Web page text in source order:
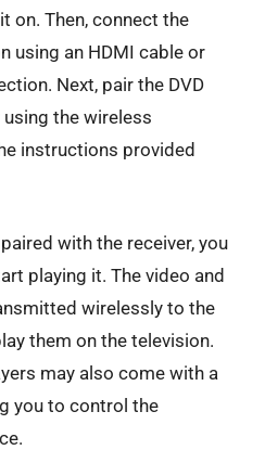
on. Then, connect the
using an HDMI cable or
Next, pair the DVD
the wireless
instructions provided
with the receiver, you
playing it. The video and
wirelessly to the
them on the television.
may also come with a
you to control the